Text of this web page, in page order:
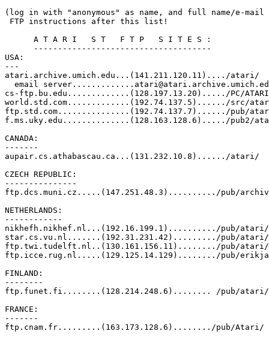
(log in with "anonymous" as name, and full name/e-mail
FTP instructions after this list!
      A T A R I   S T   F T P   S I T E S :
      -------------------------------------
USA:
---
atari.archive.umich.edu...(141.211.120.11)..../atari/
email
cs-ftp.bu.edu.............(128.197.13.20)...../PC/
world.std.com.............(192.74.137.5)....../src/
ftp.std.com...............(192.74.137.7)....../pub/
f.ms.uky.edu..............(128.163.128.6)...../pub2/
CANADA:
-------
aupair.cs.athabascau.ca...(131.232.10.8)....../atari/
CZECH REPUBLIC:
---------------
ftp.dcs.muni.cz.....(147.251.48.3)........../pub/
NETHERLANDS:
------------
nikhefh.nikhef.nl...(192.16.199.1)........../pub/atari/
star.cs.vu.nl.......(192.31.231.42)........./pub/atari/
ftp.twi.tudelft.nl..(130.161.156.11)......../pub/atari/
ftp.icce.rug.nl.....(129.125.14.129)......../pub/
FINLAND:
--------
ftp.funet.fi........(128.214.248.6)........ /pub/atari/
FRANCE:
-------
ftp.cnam.fr.........(163.173.128.6)......../pub/Atari/